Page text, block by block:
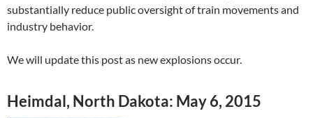
substantially reduce public oversight of train movements and
industry behavior.
We will update this post as new explosions occur.
Heimdal, North Dakota: May 6, 2015